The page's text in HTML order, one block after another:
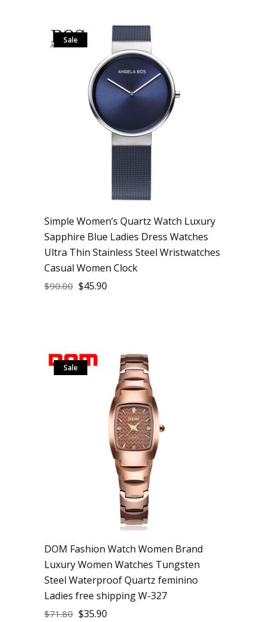
Sale
Simple Women’s Quartz Watch Luxury
Sapphire Blue Ladies Dress Watches
Ultra Thin Stainless Steel Wristwatches
Casual Women Clock
$90.00 $45.90
Sale
DOM Fashion Watch Women Brand
Luxury Women Watches Tungsten
Steel Waterproof Quartz feminino
Ladies free shipping W-327
$71.80 $35.90